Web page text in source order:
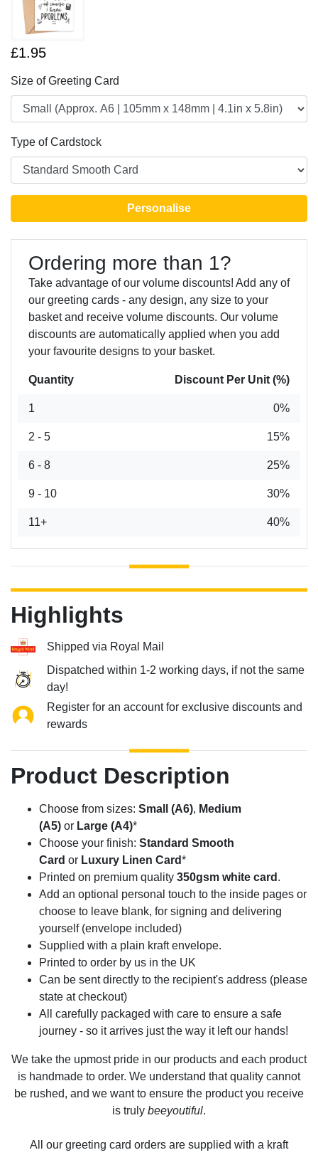
£1.95
Size of Greeting Card
Type of Cardstock
Personalise
Ordering more than 1?
Take advantage of our volume discounts! Add any of
our greeting cards - any design, any size to your
basket and receive volume discounts. Our volume
discounts are automatically applied when you add
your favourite designs to your basket.
Quantity Discount Per Unit (%)
1 0%
2 - 5 15%
6 - 8 25%
9 - 10 30%
11+ 40%
Highlights
Shipped via Royal Mail
Dispatched within 1-2 working days, if not the same
day!
Register for an account for exclusive discounts and
rewards
Product Description
Choose from sizes: Small (A6), Medium
(A5) or Large (A4)*
Choose your finish: Standard Smooth
Card or Luxury Linen Card*
Printed on premium quality 350gsm white card .
Add an optional personal touch to the inside pages or
choose to leave blank, for signing and delivering
yourself (envelope included)
Supplied with a plain kraft envelope.
Printed to order by us in the UK
Can be sent directly to the recipient's address (please
state at checkout)
All carefully packaged with care to ensure a safe
journey - so it arrives just the way it left our hands!
We take the upmost pride in our products and each product
is handmade to order. We understand that quality cannot
be rushed, and we want to ensure the product you receive
is truly beeyoutiful.
All our greeting card orders are supplied with a kraft